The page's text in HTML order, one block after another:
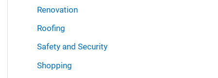
Renovation
Roofing
Safety and Security
Shopping